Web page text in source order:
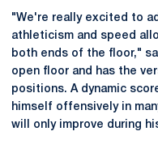
"We're really excited to
athleticism and speed
both ends of the floor,"
open floor and has the
positions. A dynamic
himself offensively in
will only improve during